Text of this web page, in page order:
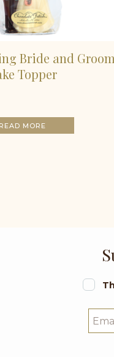
Bride and Groom
Topper
READ MORE